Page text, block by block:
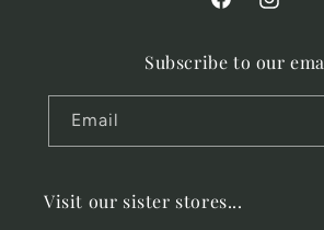
FacebookInstagram
Subscribe to our
Email
Visit our sister stores...